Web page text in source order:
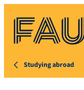
Studying abroad